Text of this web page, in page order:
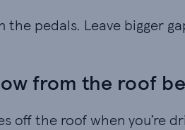
the pedals. Leave bigger
from the roof
off the roof when you’re